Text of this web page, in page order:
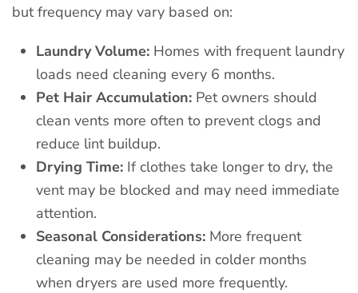
but frequency may vary based on:
Laundry Volume: Homes with frequent laundry
loads need cleaning every 6 months.
Pet Hair Accumulation: Pet owners should
clean vents more often to prevent clogs and
reduce lint buildup.
Drying Time: If clothes take longer to dry, the
vent may be blocked and may need immediate
attention.
Seasonal Considerations: More frequent
cleaning may be needed in colder months
when dryers are used more frequently.